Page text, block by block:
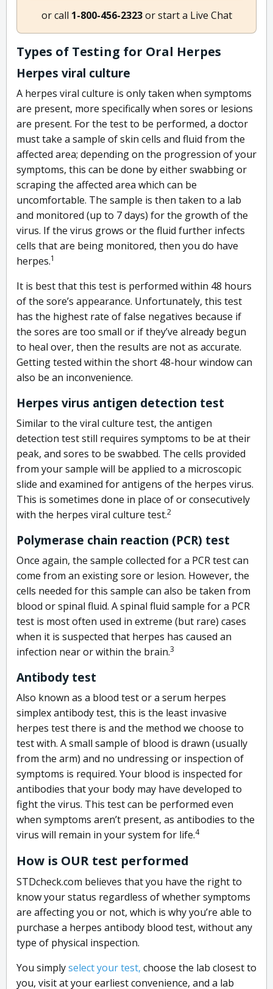
or call 1-800-456-2323or start a Live Chat
Types of Testing for Oral Herpes
Herpes viral culture
A herpes viral culture is only taken when symptoms
are present, more specifically when sores or lesions
are present. For the test to be performed, a doctor
must take a sample of skin cells and fluid from the
affected area; depending on the progression of your
symptoms, this can be done by either swabbing or
scraping the affected area which can be
uncomfortable. The sample is then taken to a lab
and monitored (up to 7 days) for the growth of the
virus. If the virus grows or the fluid further infects
cells that are being monitored, then you do have
herpes.1
It is best that this test is performed within 48 hours
of the sore’s appearance. Unfortunately, this test
has the highest rate of false negatives because if
the sores are too small or if they’ve already begun
to heal over, then the results are not as accurate.
Getting tested within the short 48-hour window can
also be an inconvenience.
Herpes virus antigen detection test
Similar to the viral culture test, the antigen
detection test still requires symptoms to be at their
peak, and sores to be swabbed. The cells provided
from your sample will be applied to a microscopic
slide and examined for antigens of the herpes virus.
This is sometimes done in place of or consecutively
with the herpes viral culture test.2
Polymerase chain reaction (PCR) test
Once again, the sample collected for a PCR test can
come from an existing sore or lesion. However, the
cells needed for this sample can also be taken from
blood or spinal fluid. A spinal fluid sample for a PCR
test is most often used in extreme (but rare) cases
when it is suspected that herpes has caused an
infection near or within the brain.3
Antibody test
Also known as a blood test or a serum herpes
simplex antibody test, this is the least invasive
herpes test there is and the method we choose to
test with. A small sample of blood is drawn (usually
from the arm) and no undressing or inspection of
symptoms is required. Your blood is inspected for
antibodies that your body may have developed to
fight the virus. This test can be performed even
when symptoms aren’t present, as antibodies to the
virus will remain in your system for life.4
How is OUR test performed
STDcheck.com believes that you have the right to
know your status regardless of whether symptoms
are affecting you or not, which is why you’re able to
purchase a herpes antibody blood test, without any
type of physical inspection.
You simplyselect your test, choose the lab closest to
you, visit at your earliest convenience, and a lab